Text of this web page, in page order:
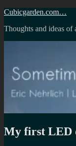
Skip
content
Cubicgarden.com…
Thoughts and ideas of
My first LED